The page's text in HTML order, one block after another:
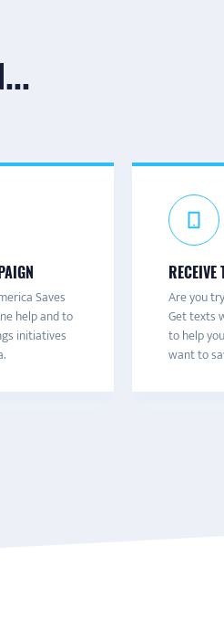
Saves
help and to
initiatives
RECEIVE
Are you
Get texts
to help
want to